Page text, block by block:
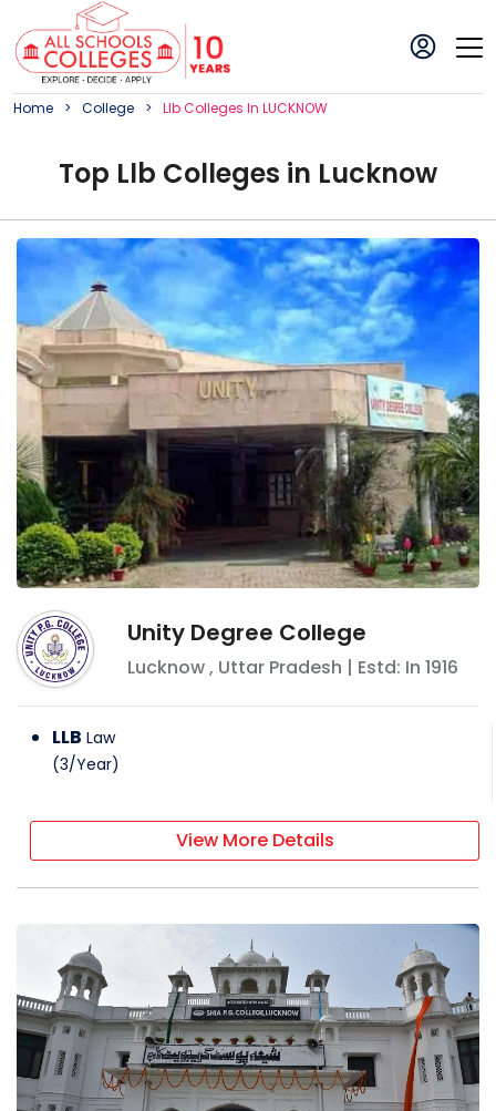
Home College LlbCollegeS In LUCKNOW
Top Llb Colleges in Lucknow
Unity Degree College
Lucknow, Uttar Pradesh | Estd: In 1916
LLB Law
(3/Year)
View More Details